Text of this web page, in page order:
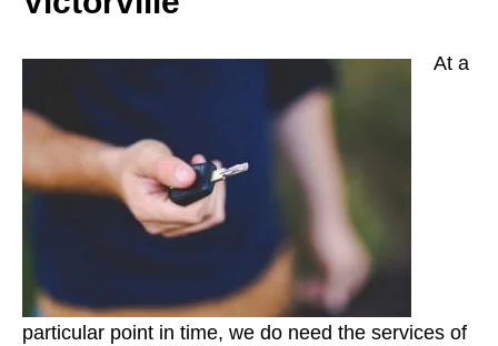
At a
particular point in time, we do need the services of